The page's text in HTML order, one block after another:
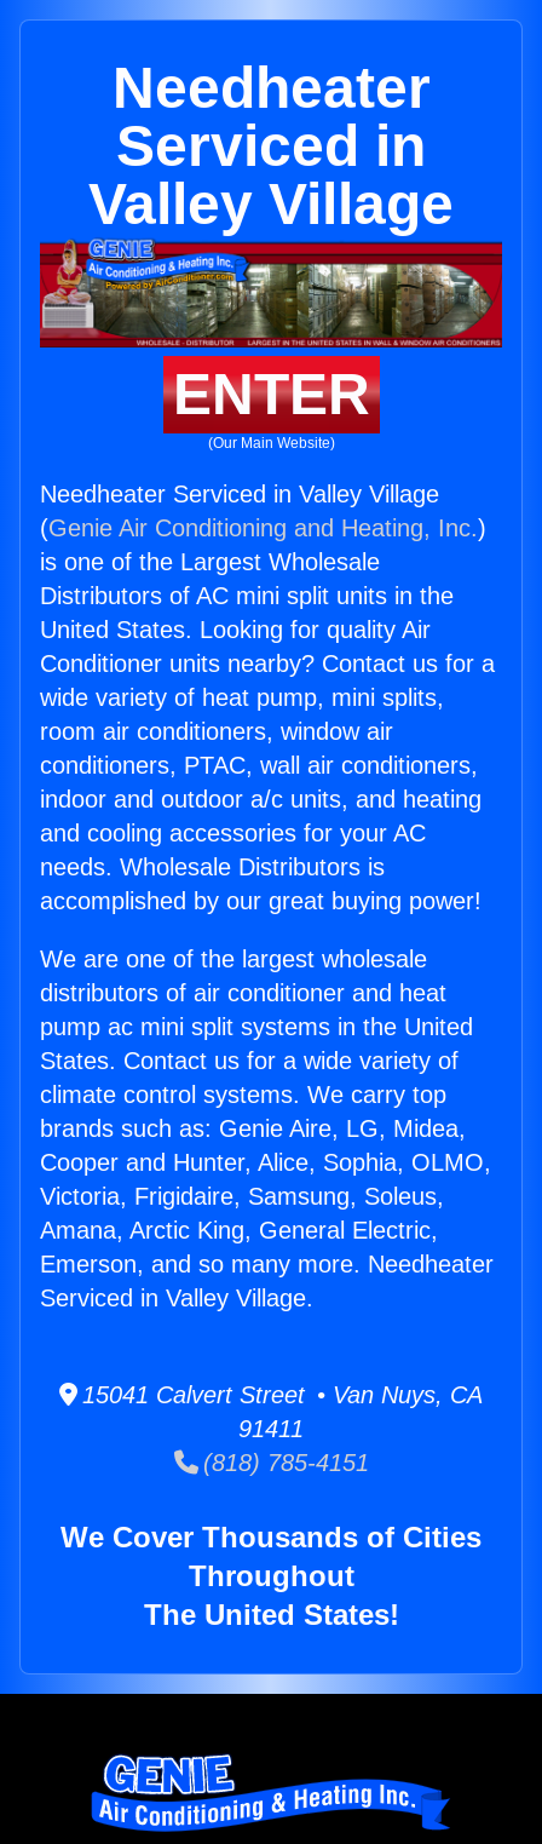
Needheater
Serviced in
Valley Village
ENTER
(Our Main Website)
Needheater Serviced in Valley Village
(Genie Air Conditioning and Heating, Inc.)
is one of the Largest Wholesale
Distributors of AC mini split units in the
United States. Looking for quality Air
Conditioner units nearby? Contact us for a
wide variety of heat pump, mini splits,
room air conditioners, window air
conditioners, PTAC, wall air conditioners,
indoor and outdoor a/c units, and heating
and cooling accessories for your AC
needs. Wholesale Distributors is
accomplished by our great buying power!
We are one of the largest wholesale
distributors of air conditioner and heat
pump ac mini split systems in the United
States. Contact us for a wide variety of
climate control systems. We carry top
brands such as: Genie Aire, LG, Midea,
Cooper and Hunter, Alice, Sophia, OLMO,
Victoria, Frigidaire, Samsung, Soleus,
Amana, Arctic King, General Electric,
Emerson, and so many more. Needheater
Serviced in Valley Village.
15041 Calvert Street • Van Nuys, CA
91411
(818) 785-4151
We Cover Thousands of Cities
Throughout
The United States!